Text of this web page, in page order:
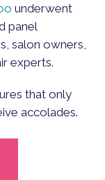
underwent
panel
salon owners,
experts.
that only
accolades.